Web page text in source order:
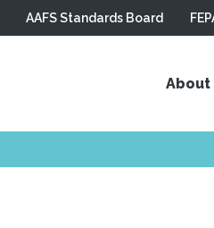
AAFS Standards Board
About